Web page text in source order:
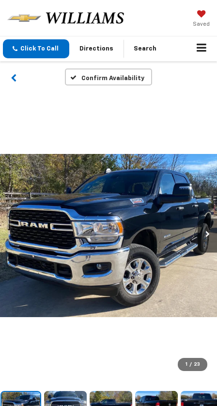
Saved
Click To Call Directions Search
Confirm Availability
1 / 23